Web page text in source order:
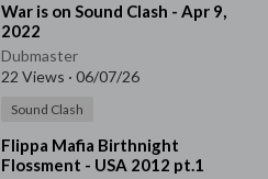
⁣War is on Sound Clash - Apr 9,
2022
Dubmaster
22 Views · 06/07/26
Sound Clash
⁣Flippa Mafia Birthnight
Flossment - USA 2012 pt.1